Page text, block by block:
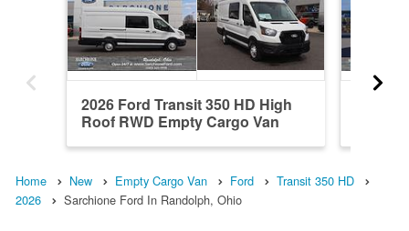
2026 Ford Transit 350 HD High
Roof RWD Empty Cargo Van
Home New Empty Cargo Van Ford
Transit 350 HD
2026
Sarchione Ford In Randolph, Ohio